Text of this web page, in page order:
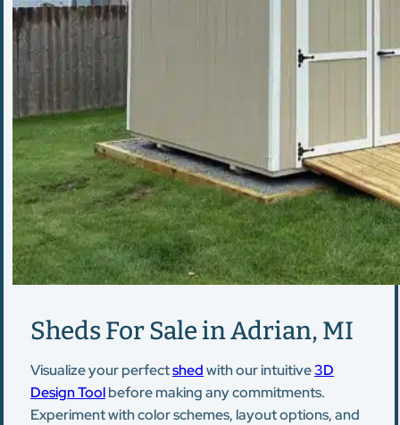
Sheds For Sale in Adrian, MI
Visualize your perfectshedwith our intuitive3D
Design Toolbefore making any commitments.
Experiment with color schemes, layout options, and